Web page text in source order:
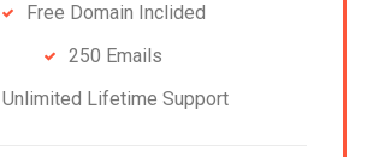
Free Domain Inclided
250 Emails
Unlimited Lifetime Support